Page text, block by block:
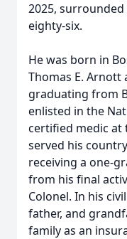
2025, surrounded
eighty-six.
He was born in
Thomas E. Arnott
graduating from
enlisted in the
certified medic at
served his
receiving a one-
from his final
Colonel. In his
father, and
family as an